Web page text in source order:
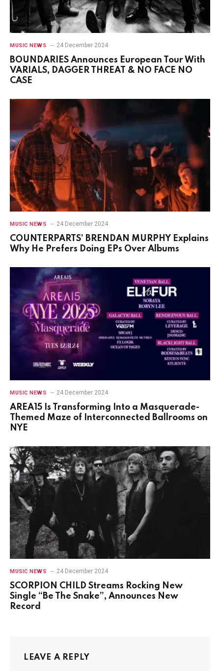
MUSIC NEWS 24 December 2024
BOUNDARIES Announces European Tour With
VARIALS, DAGGER THREAT & NO FACE NO
CASE
MUSIC NEWS 24 December 2024
COUNTERPARTS’ BRENDAN MURPHY Explains
Why He Prefers Doing EPs Over Albums
MUSIC NEWS 24 December 2024
AREA15 Is Transforming Into a Masquerade-
Themed Maze of Interconnected Ballrooms on
NYE
MUSIC NEWS 24 December 2024
SCORPION CHILD Streams Rocking New
Single “Be The Snake”, Announces New
Record
LEAVE A REPLY